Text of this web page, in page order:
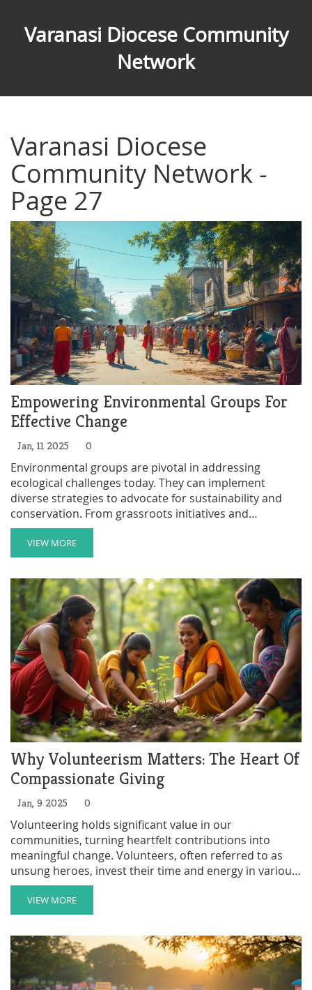
Varanasi Diocese Community
Network
Varanasi Diocese
Community Network -
Page 27
Empowering Environmental Groups For
Effective Change
Jan, 11 2025 0
Environmental groups are pivotal in addressing
ecological challenges today. They can implement
diverse strategies to advocate for sustainability and
conservation. From grassroots initiatives and
education to political advocacy and technological
innovation, there is a broad spectrum of actions they
can take. By fostering community engagement and
leveraging online platforms, these groups can amplify
their message and drive significant environmental
change.
VIEW MORE
Why Volunteerism Matters: The Heart Of
Compassionate Giving
Jan, 9 2025 0
Volunteering holds significant value in our
communities, turning heartfelt contributions into
meaningful change. Volunteers, often referred to as
unsung heroes, invest their time and energy in various
causes without seeking monetary rewards. Their work
spans education, conservation, health, and more.
Exploring why people volunteer, the rewards they gain,
and how society benefits, this article aims to shed light
on the essence of volunteerism and inspire others to
join the cause.
VIEW MORE